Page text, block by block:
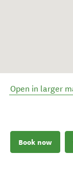
Open in larger
Book now